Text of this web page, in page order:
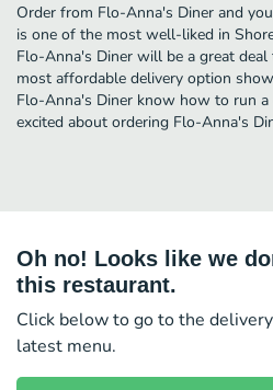
Order from Flo-Anna's Diner and
is one of the most well-liked in
Flo-Anna's Diner will be a great
most affordable delivery option
Flo-Anna's Diner know how to run a
excited about ordering Flo-Anna's
Oh no! Looks like we
this restaurant.
Click below to go to the
latest menu.